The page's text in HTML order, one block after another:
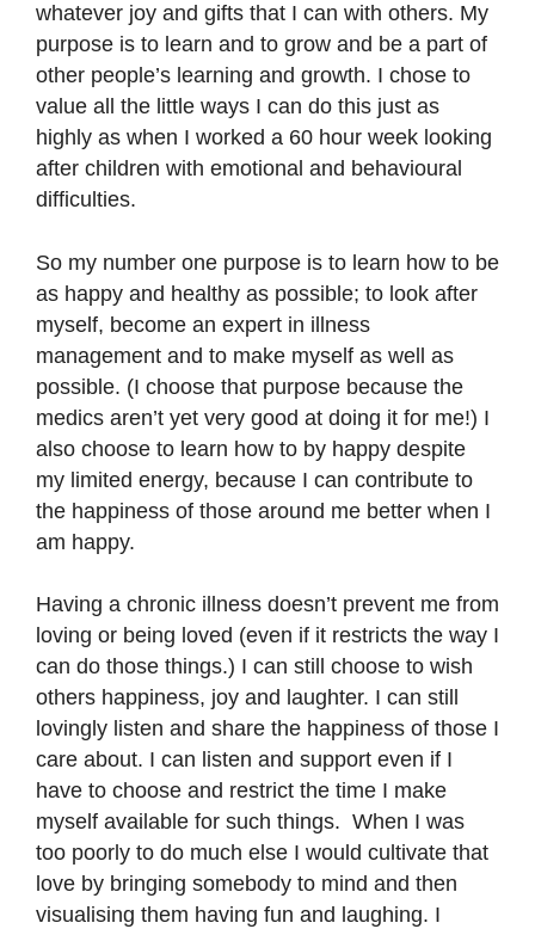
whatever joy and gifts that I can with others. My
purpose is to learn and to grow and be a part of
other people’s learning and growth. I chose to
value all the little ways I can do this just as
highly as when I worked a 60 hour week looking
after children with emotional and behavioural
difficulties.
So my number one purpose is to learn how to be
as happy and healthy as possible; to look after
myself, become an expert in illness
management and to make myself as well as
possible. (I choose that purpose because the
medics aren’t yet very good at doing it for me!) I
also choose to learn how to by happy despite
my limited energy, because I can contribute to
the happiness of those around me better when I
am happy.
Having a chronic illness doesn’t prevent me from
loving or being loved (even if it restricts the way I
can do those things.) I can still choose to wish
others happiness, joy and laughter. I can still
lovingly listen and share the happiness of those I
care about. I can listen and support even if I
have to choose and restrict the time I make
myself available for such things. When I was
too poorly to do much else I would cultivate that
love by bringing somebody to mind and then
visualising them having fun and laughing. I